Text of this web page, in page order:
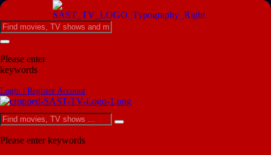
Please enter
keywords
Login | Register Account
Please enter keywords